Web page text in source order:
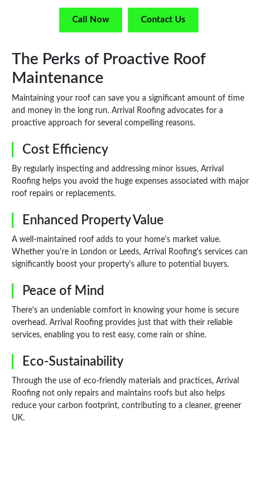
Call Now Contact Us
The Perks of Proactive Roof
Maintenance
Maintaining your roof can save you a significant amount of time
and money in the long run. Arrival Roofing advocates for a
proactive approach for several compelling reasons.
Cost Efficiency
By regularly inspecting and addressing minor issues, Arrival
Roofing helps you avoid the huge expenses associated with major
roof repairs or replacements.
Enhanced Property Value
A well-maintained roof adds to your home's market value.
Whether you're in London or Leeds, Arrival Roofing's services can
significantly boost your property's allure to potential buyers.
Peace of Mind
There's an undeniable comfort in knowing your home is secure
overhead. Arrival Roofing provides just that with their reliable
services, enabling you to rest easy, come rain or shine.
Eco-Sustainability
Through the use of eco-friendly materials and practices, Arrival
Roofing not only repairs and maintains roofs but also helps
reduce your carbon footprint, contributing to a cleaner, greener
UK.